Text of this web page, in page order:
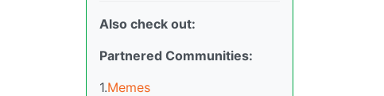
Also check out:
Partnered Communities:
1.Memes